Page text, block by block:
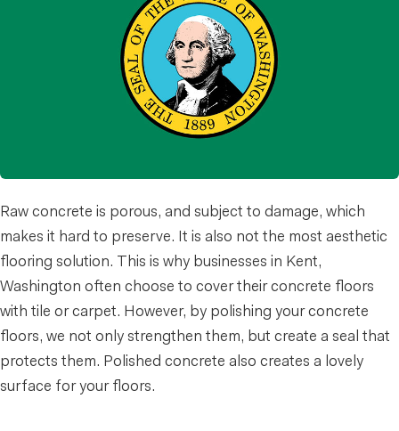
Raw concrete is porous, and subject to damage, which
makes it hard to preserve. It is also not the most aesthetic
flooring solution. This is why businesses in Kent,
Washington often choose to cover their concrete floors
with tile or carpet. However, by polishing your concrete
floors, we not only strengthen them, but create a seal that
protects them. Polished concrete also creates a lovely
surface for your floors.